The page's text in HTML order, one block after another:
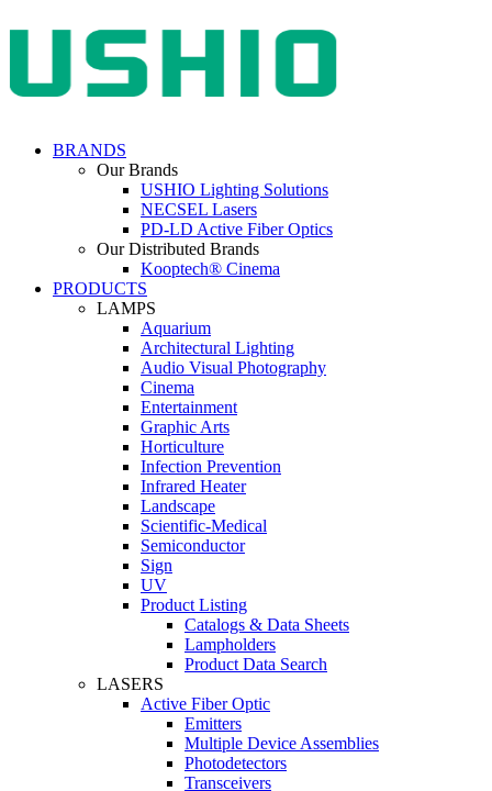
BRANDS
Our Brands
USHIO Lighting Solutions
NECSEL Lasers
PD-LD Active Fiber Optics
Our Distributed Brands
Kooptech® Cinema
PRODUCTS
LAMPS
Aquarium
Architectural Lighting
Audio Visual Photography
Cinema
Entertainment
Graphic Arts
Horticulture
Infection Prevention
Infrared Heater
Landscape
Scientific-Medical
Semiconductor
Sign
UV
Product Listing
Catalogs & Data Sheets
Lampholders
Product Data Search
LASERS
Active Fiber Optic
Emitters
Multiple Device Assemblies
Photodetectors
Transceivers